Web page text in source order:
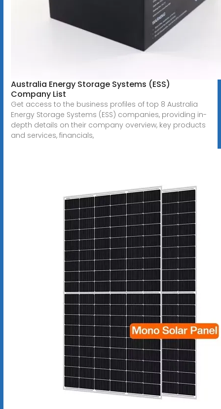
Australia Energy Storage Systems (ESS)
Company List
Get access to the business profiles of top 8 Australia
Energy Storage Systems (ESS) companies, providing in-
depth details on their company overview, key products
and services, financials,